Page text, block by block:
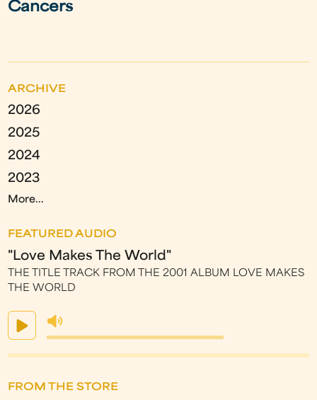
Cancers
ARCHIVE
2026
2025
2024
2023
More...
FEATURED AUDIO
"Love Makes The World"
THE TITLE TRACK FROM THE 2001 ALBUM LOVE MAKES
THE WORLD
FROM THE STORE